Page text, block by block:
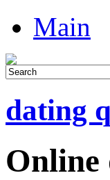
Main
dating
Online